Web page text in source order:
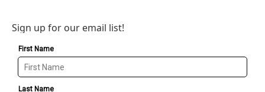
Sign up for our email list!